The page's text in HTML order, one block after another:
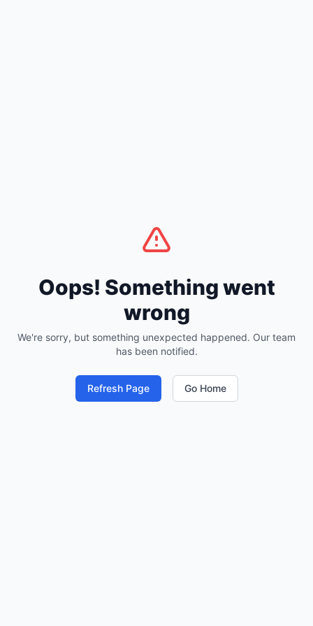
Oops! Something went
wrong
We're sorry, but something unexpected happened. Our team
has been notified.
Refresh Page Go Home